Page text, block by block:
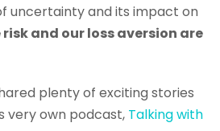
uncertainty and its impact on
and our loss aversion are
plenty of exciting stories
very own podcast, Talking with